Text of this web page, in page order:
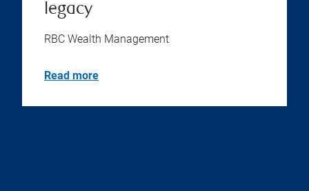
legacy
RBC Wealth Management
Read more